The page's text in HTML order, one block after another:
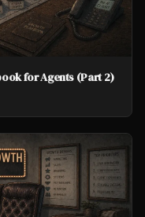
for Agents (Part 2)